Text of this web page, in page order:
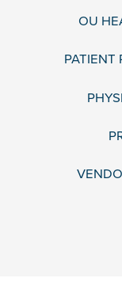
OU
PATIENT